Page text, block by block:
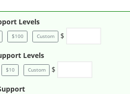
Levels
$100 Custom $
Levels
$10 Custom $